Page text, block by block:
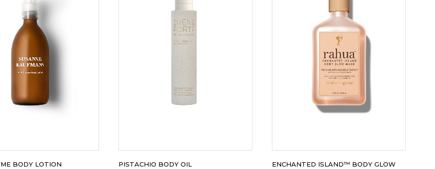
BODY LOTION PISTACHIO BODY OIL
ENCHANTED ISLAND™ BODY GLOW